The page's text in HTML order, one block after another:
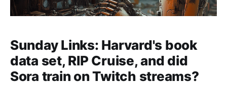
Sunday Links: Harvard's book
data set, RIP Cruise, and did
Sora train on Twitch streams?